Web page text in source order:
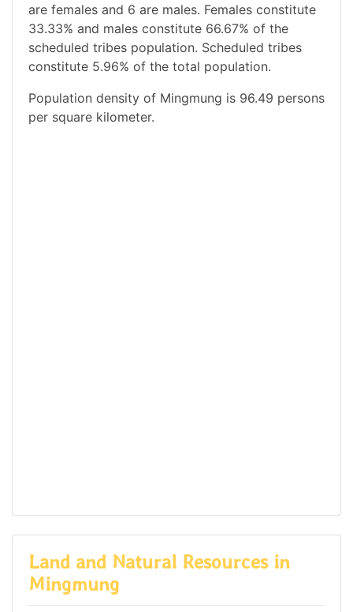
are females and 6 are males. Females constitute
33.33% and males constitute 66.67% of the
scheduled tribes population. Scheduled tribes
constitute 5.96% of the total population.
Population density of Mingmung is 96.49 persons
per square kilometer.
Land and Natural Resources in
Mingmung